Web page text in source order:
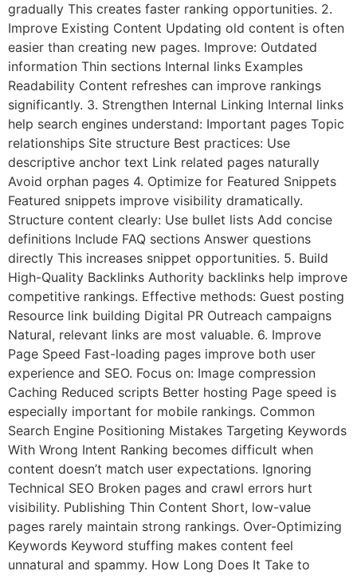
gradually This creates faster ranking opportunities. 2.
Improve Existing Content Updating old content is often
easier than creating new pages. Improve: Outdated
information Thin sections Internal links Examples
Readability Content refreshes can improve rankings
significantly. 3. Strengthen Internal Linking Internal links
help search engines understand: Important pages Topic
relationships Site structure Best practices: Use
descriptive anchor text Link related pages naturally
Avoid orphan pages 4. Optimize for Featured Snippets
Featured snippets improve visibility dramatically.
Structure content clearly: Use bullet lists Add concise
definitions Include FAQ sections Answer questions
directly This increases snippet opportunities. 5. Build
High-Quality Backlinks Authority backlinks help improve
competitive rankings. Effective methods: Guest posting
Resource link building Digital PR Outreach campaigns
Natural, relevant links are most valuable. 6. Improve
Page Speed Fast-loading pages improve both user
experience and SEO. Focus on: Image compression
Caching Reduced scripts Better hosting Page speed is
especially important for mobile rankings. Common
Search Engine Positioning Mistakes Targeting Keywords
With Wrong Intent Ranking becomes difficult when
content doesn’t match user expectations. Ignoring
Technical SEO Broken pages and crawl errors hurt
visibility. Publishing Thin Content Short, low-value
pages rarely maintain strong rankings. Over-Optimizing
Keywords Keyword stuffing makes content feel
unnatural and spammy. How Long Does It Take to